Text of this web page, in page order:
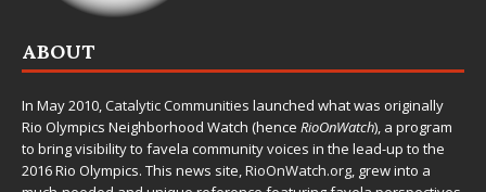
ABOUT
In May 2010,Catalytic Communities launched what was originally
Rio Olympics Neighborhood Watch (hence RioOnWatch), a program
to bring visibility to favela community voices in the lead-up to the
2016 Rio Olympics. This news site,RioOnWatch.org, grew into a